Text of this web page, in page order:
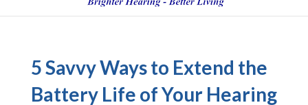
5 Savvy Ways to Extend the
Battery Life of Your Hearing